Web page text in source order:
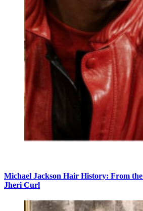
Michael Jackson Hair History: From
Jheri Curl